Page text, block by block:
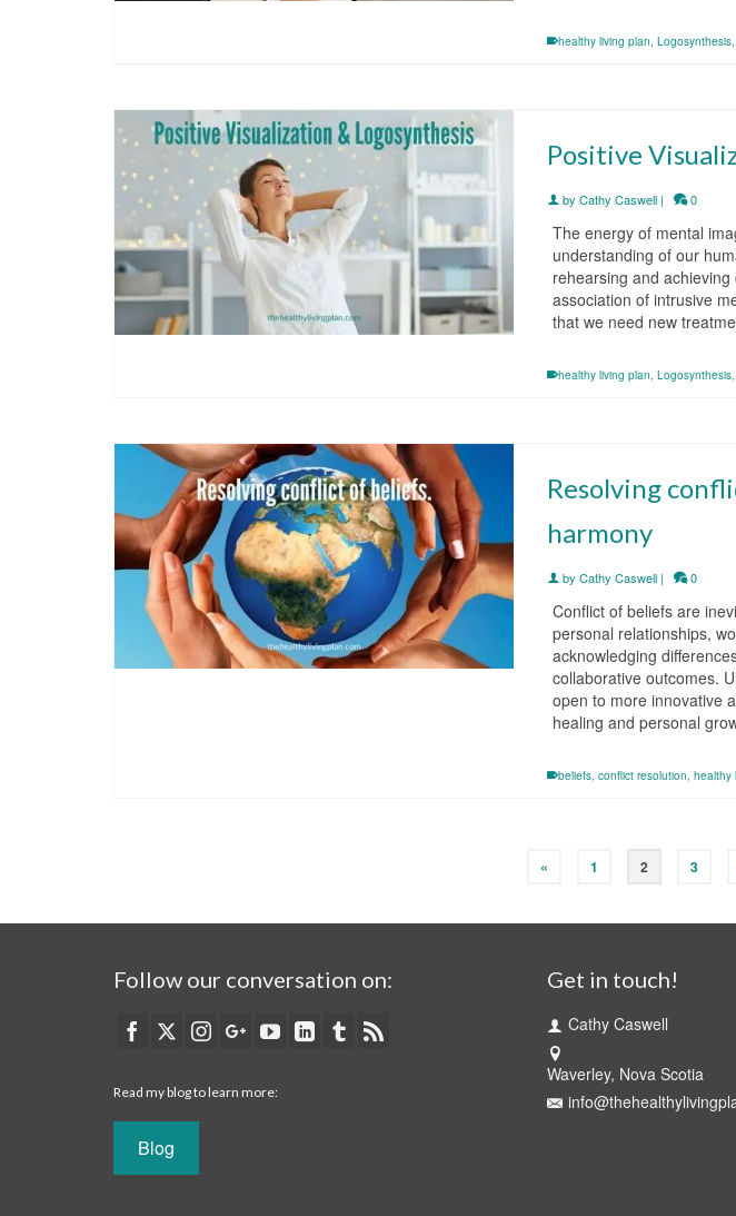
healthy living plan,Logosynthesis
Positive
byCathy Caswell | 0
The energy of mental
understanding of our
rehearsing and
association of intrusive
that we need new
healthy living plan,Logosynthesis
Resolving
harmony
byCathy Caswell | 0
Conflict of beliefs are
personal relationships,
acknowledging
collaborative outcomes.
open to more innovative
healing and personal
beliefs,conflict resolution,healthy
« 1 2 3
Follow our conversation on:
Read my blog to learn more:
Blog
Get in touch!
Cathy Caswell
Waverley, Nova Scotia